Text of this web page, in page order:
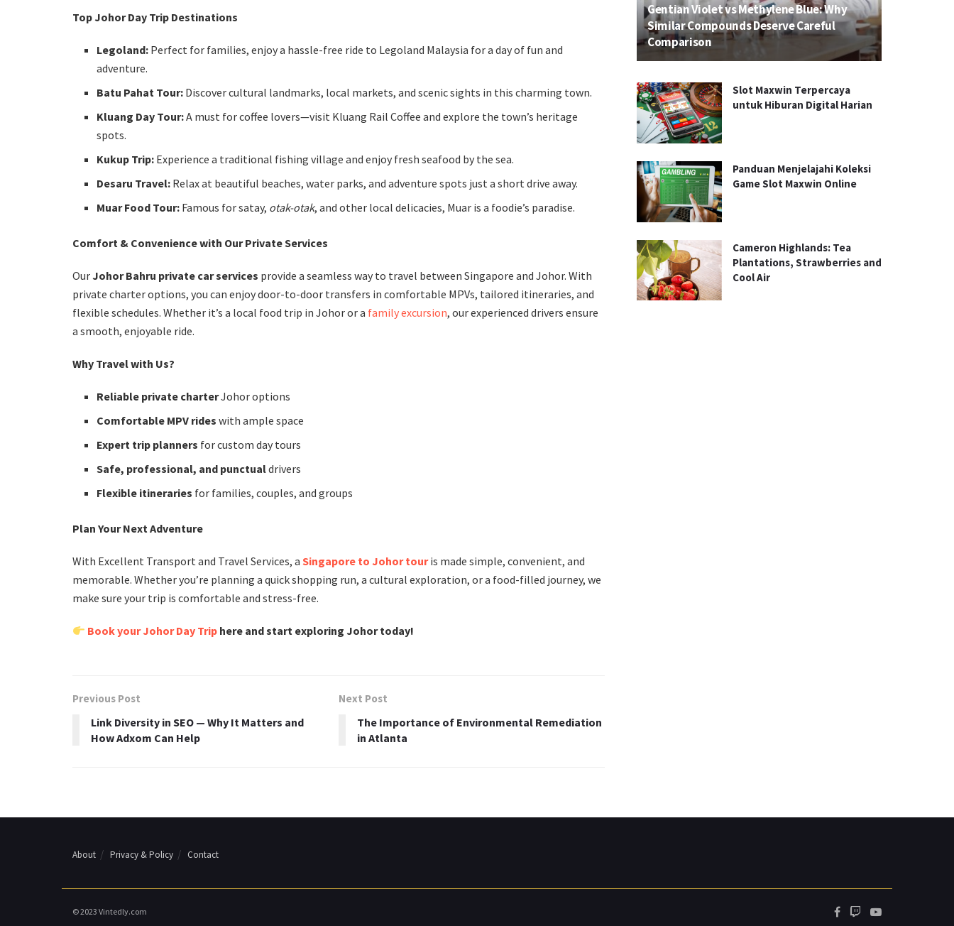
Top Johor Day Trip Destinations
Legoland: Perfect for families, enjoy a hassle-free ride to Legoland Malaysia for a day of fun and
adventure.
Batu Pahat Tour: Discover cultural landmarks, local markets, and scenic sights in this charming town.
Kluang Day Tour:A must for coffee lovers—visit Kluang Rail Coffee and explore the town’s heritage
spots.
Kukup Trip: Experience a traditional fishing village and enjoy fresh seafood by the sea.
Desaru Travel: Relax at beautiful beaches, water parks, and adventure spots just a short drive away.
Muar Food Tour: Famous for satay, otak-otak, and other local delicacies, Muar is a foodie’s paradise.
Comfort & Convenience with Our Private Services
OurJohor Bahru private car services provide a seamless way to travel between Singapore and Johor. With
private charter options, you can enjoy door-to-door transfers in comfortable MPVs, tailored itineraries, and
flexible schedules. Whether it’s a local food trip in Johor or a family excursion, our experienced drivers ensure
a smooth, enjoyable ride.
Why Travel with Us?
Reliable private charterJohor options
Comfortable MPV rides with ample space
Expert trip planners for custom day tours
Safe, professional, and punctualdrivers
Flexible itineraries for families, couples, and groups
Plan Your Next Adventure
With Excellent Transport and Travel Services, a Singapore to Johor touris made simple, convenient, and
memorable. Whether you’re planning a quick shopping run, a cultural exploration, or a food-filled journey, we
make sure your trip is comfortable and stress-free.
Book your Johor Day Trip here and start exploring Johor today!
Previous Post
Link Diversity in SEO — Why It Matters and
How Adxom Can Help
Next Post
The Importance of Environmental Remediation
in Atlanta
Gentian Violet vs Methylene Blue: Why
Similar Compounds Deserve Careful
Comparison
Slot Maxwin Terpercaya
untuk Hiburan Digital Harian
Panduan Menjelajahi Koleksi
Game Slot Maxwin Online
Cameron Highlands: Tea
Plantations, Strawberries and
Cool Air
About Privacy & Policy Contact
© 2023 Vintedly.com